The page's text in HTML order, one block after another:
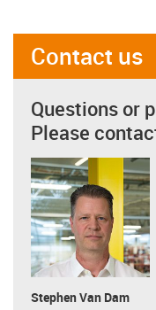
Contact us
Questions or
Please
Stephen Van Dam